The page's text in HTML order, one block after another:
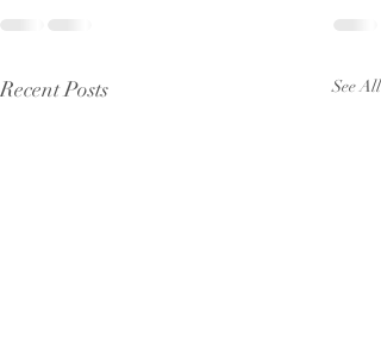
Recent Posts See All